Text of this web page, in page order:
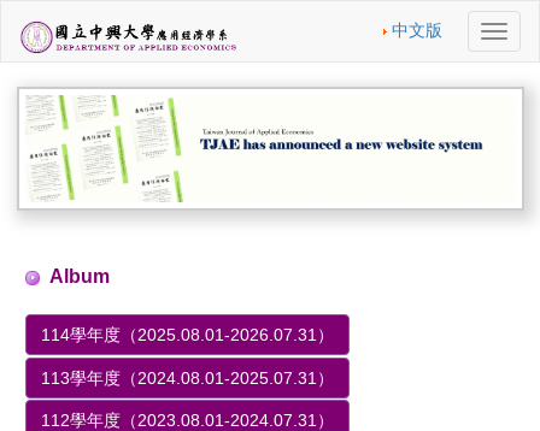
中文版
切
換
Album
114學年度（2025.08.01-2026.07.31）
113學年度（2024.08.01-2025.07.31）
112學年度（2023.08.01-2024.07.31）